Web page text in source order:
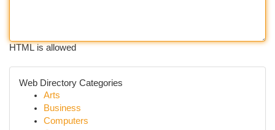
HTML is allowed
Web Directory Categories
Arts
Business
Computers